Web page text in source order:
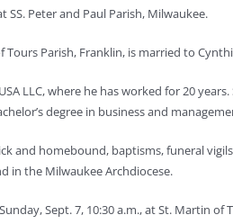
SS. Peter and Paul Parish, Milwaukee.
Tours Parish, Franklin, is married to
LLC, where he has worked for 20
degree in business and
and homebound, baptisms, funeral
in the Milwaukee Archdiocese.
Sept. 7, 10:30 a.m., at St. Martin of